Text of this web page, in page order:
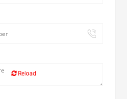
Reload